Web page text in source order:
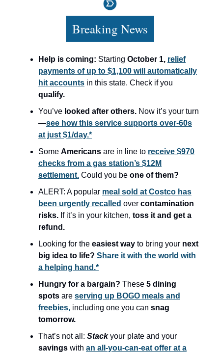
Breaking News
Help is coming: Starting October 1, relief
payments of up to $1,100 will automatically
hit accounts in this state. Check if you
qualify.
You’ve looked after others. Now it’s your turn
—see how this service supports over-60s
at just $1/day.*
Some Americans are in line to receive $970
checks from a gas station’s $12M
settlement. Could you be one of them?
ALERT: A popular meal sold at Costco has
been urgently recalled over contamination
risks. If it’s in your kitchen, toss it and get a
refund.
Looking for the easiest way to bring your next
big idea to life? Share it with the world with
a helping hand.*
Hungry for a bargain? These 5 dining
spots are serving up BOGO meals and
freebies, including one you can snag
tomorrow.
That’s not all: Stackyour plate and your
savings with an all-you-can-eat offer at a